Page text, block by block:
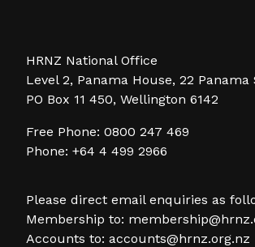
HRNZ National Office
Level 2, Panama House, 22 Panama
PO Box 11 450, Wellington 6142
Free Phone: 0800 247 469
Phone: +64 4 499 2966
Please direct email enquiries as
Membership to:
Accounts to: accounts@hrnz.org.nz